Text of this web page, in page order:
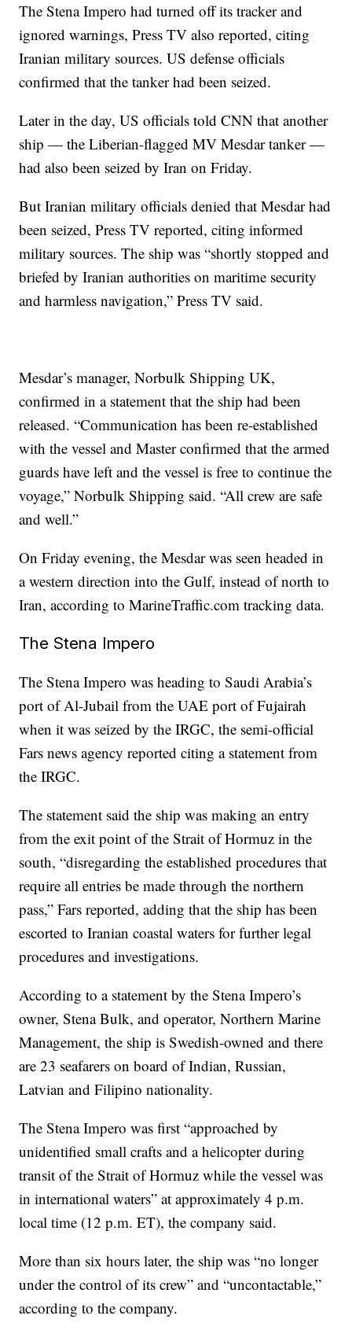
The Stena Impero had turned off its tracker and
ignored warnings, Press TV also reported, citing
Iranian military sources. US defense officials
confirmed that the tanker had been seized.
Later in the day, US officials told CNN that another
ship — the Liberian-flagged MV Mesdar tanker —
had also been seized by Iran on Friday.
But Iranian military officials denied that Mesdar had
been seized, Press TV reported, citing informed
military sources. The ship was “shortly stopped and
briefed by Iranian authorities on maritime security
and harmless navigation,” Press TV said.
Mesdar’s manager, Norbulk Shipping UK,
confirmed in a statement that the ship had been
released. “Communication has been re-established
with the vessel and Master confirmed that the armed
guards have left and the vessel is free to continue the
voyage,” Norbulk Shipping said. “All crew are safe
and well.”
On Friday evening, the Mesdar was seen headed in
a western direction into the Gulf, instead of north to
Iran, according to MarineTraffic.com tracking data.
The Stena Impero
The Stena Impero was heading to Saudi Arabia’s
port of Al-Jubail from the UAE port of Fujairah
when it was seized by the IRGC, the semi-official
Fars news agency reported citing a statement from
the IRGC.
The statement said the ship was making an entry
from the exit point of the Strait of Hormuz in the
south, “disregarding the established procedures that
require all entries be made through the northern
pass,” Fars reported, adding that the ship has been
escorted to Iranian coastal waters for further legal
procedures and investigations.
According to a statement by the Stena Impero’s
owner, Stena Bulk, and operator, Northern Marine
Management, the ship is Swedish-owned and there
are 23 seafarers on board of Indian, Russian,
Latvian and Filipino nationality.
The Stena Impero was first “approached by
unidentified small crafts and a helicopter during
transit of the Strait of Hormuz while the vessel was
in international waters” at approximately 4 p.m.
local time (12 p.m. ET), the company said.
More than six hours later, the ship was “no longer
under the control of its crew” and “uncontactable,”
according to the company.